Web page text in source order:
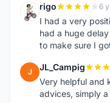
R rigo 6
I had a very
had a huge
to make sure I
J JL_Campig
Very helpful and
advices, simply